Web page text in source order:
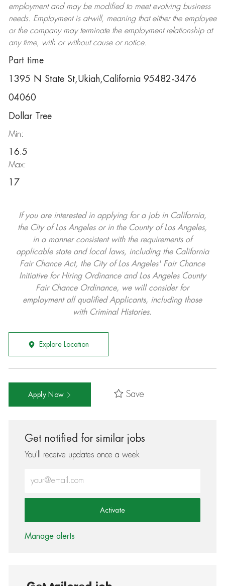
employment and may be modifiedto meet evolving business
needs. Employment is at-will, meaning that either the employee
or the company may terminatethe employment relationship at
any time, with or without cause or notice.
Part time
1395 N State St,Ukiah,California 95482-3476
04060
Dollar Tree
Min:
16.5
Max:
17
If you are interested in applying for a job in California,
the City of Los Angeles or in the County of Los Angeles,
in a manner consistent with the requirements of
applicable state and local laws, including the California
Fair Chance Act, the City of Los Angeles' Fair Chance
Initiative for Hiring Ordinance and Los Angeles County
Fair Chance Ordinance, we will consider for
employment all qualified Applicants, including those
with Criminal Histories.
Explore Location
Apply Now Save
Get notified for similar jobs
You'll receive updates once a week
Activate
Manage alerts